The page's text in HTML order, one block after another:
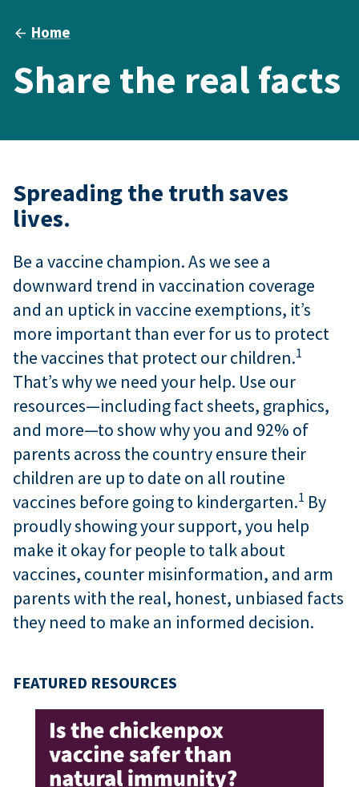
Home
Share the real facts
Spreading the truth saves
lives.
Be a vaccine champion. As we see a
downward trend in vaccination coverage
and an uptick in vaccine exemptions, it’s
more important than ever for us to protect
the vaccines that protect our children.1
That’s why we need your help. Use our
resources—including fact sheets, graphics,
and more—to show why you and 92% of
parents across the country ensure their
children are up to date on all routine
vaccines before going to kindergarten.1 By
proudly showing your support, you help
make it okay for people to talk about
vaccines, counter misinformation, and arm
parents with the real, honest, unbiased facts
they need to make an informed decision.
FEATURED RESOURCES